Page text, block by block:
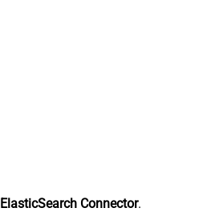
ElasticSearch Connector.